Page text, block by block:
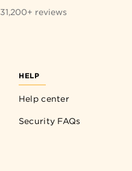
HELP
Help center
Security FAQs
31,200+ reviews